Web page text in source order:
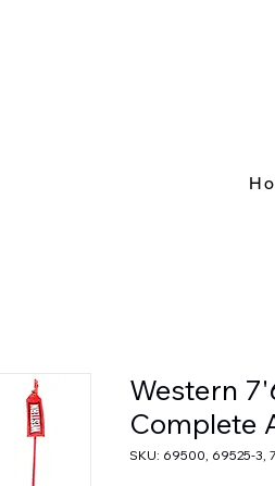
Western
Complete
SKU: 69500, 69525-3,